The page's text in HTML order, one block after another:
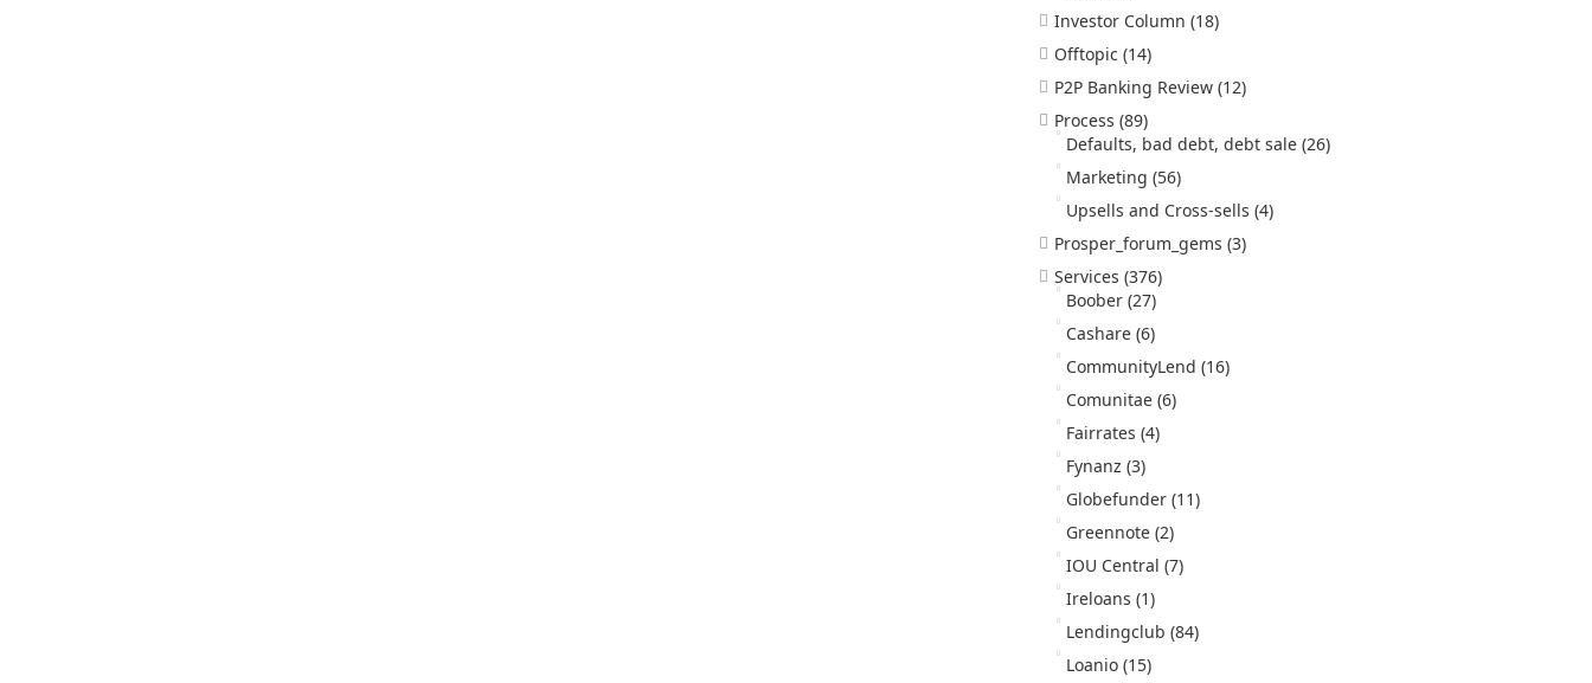
Investor Column (18)
Offtopic (14)
P2P Banking Review (12)
Process (89)
Defaults, bad debt, debt sale (26)
Marketing (56)
Upsells and Cross-sells (4)
Prosper_forum_gems (3)
Services (376)
Boober (27)
Cashare (6)
CommunityLend (16)
Comunitae (6)
Fairrates (4)
Fynanz (3)
Globefunder (11)
Greennote (2)
IOU Central (7)
Ireloans (1)
Lendingclub (84)
Loanio (15)